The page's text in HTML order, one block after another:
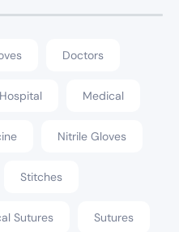
Doctors
Hospital Medical
Nitrile Gloves
Stitches
Sutures Sutures